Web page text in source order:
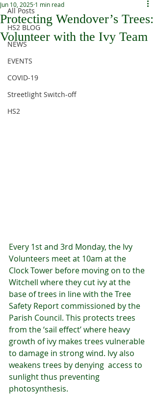
All Posts
HS2 BLOG
NEWS
EVENTS
COVID-19
Streetlight Switch-off
HS2
Protecting Wendover’s Trees:
Volunteer with the Ivy Team
Jun 10, 2025 1 min read
Every 1st and 3rd Monday, the Ivy
Volunteers meet at 10am at the
Clock Tower before moving on to the
Witchell where they cut ivy at the
base of trees in line with the Tree
Safety Report commissioned by the
Parish Council. This protects trees
from the ‘sail effect’ where heavy
growth of ivy makes trees vulnerable
to damage in strong wind. Ivy also
weakens trees by denying  access to
sunlight thus preventing
photosynthesis.